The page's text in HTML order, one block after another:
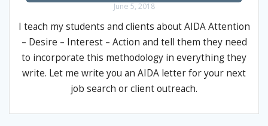
June 5, 2018
I teach my students and clients about AIDA Attention
– Desire – Interest – Action and tell them they need
to incorporate this methodology in everything they
write. Let me write you an AIDA letter for your next
job search or client outreach.